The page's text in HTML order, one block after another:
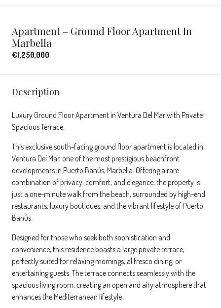
Apartment – Ground Floor Apartment In
Marbella
€1,250,000
Description
Luxury Ground Floor Apartment in Ventura Del Mar with Private
Spacious Terrace.
This exclusive south-facing ground floor apartment is located in
Ventura Del Mar, one of the most prestigious beachfront
developments in Puerto Banús, Marbella. Offering a rare
combination of privacy, comfort, and elegance, the property is
just a one-minute walk from the beach, surrounded by high-end
restaurants, luxury boutiques, and the vibrant lifestyle of Puerto
Banús.
Designed for those who seek both sophistication and
convenience, this residence boasts a large private terrace,
perfectly suited for relaxing mornings, al fresco dining, or
entertaining guests. The terrace connects seamlessly with the
spacious living room, creating an open and airy atmosphere that
enhances the Mediterranean lifestyle.